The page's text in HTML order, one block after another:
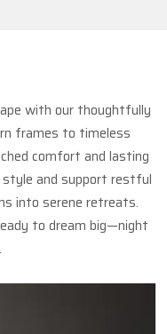
with our thoughtfully
frames to timeless
comfort and lasting
and support restful
into serene retreats.
to dream big—night